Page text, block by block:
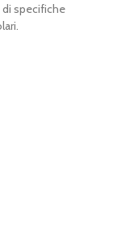
specifiche